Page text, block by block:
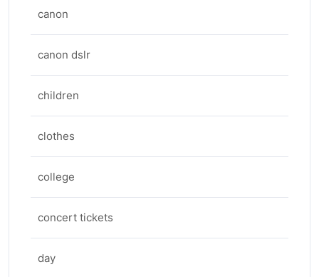
canon
canon dslr
children
clothes
college
concert tickets
day